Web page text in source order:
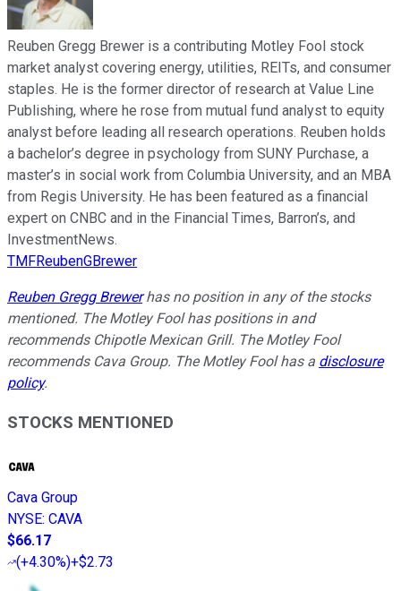
Reuben Gregg Brewer is a contributing Motley Fool stock
market analyst covering energy, utilities, REITs, and consumer
staples. He is the former director of research at Value Line
Publishing, where he rose from mutual fund analyst to equity
analyst before leading all research operations. Reuben holds
a bachelor’s degree in psychology from SUNY Purchase, a
master’s in social work from Columbia University, and an MBA
from Regis University. He has been featured as a financial
expert on CNBC and in the Financial Times, Barron’s, and
InvestmentNews.
TMFReubenGBrewer
Reuben Gregg Brewerhas no position in any of the stocks
mentioned. The Motley Fool has positions in and
recommends Chipotle Mexican Grill. The Motley Fool
recommends Cava Group. The Motley Fool has a disclosure
policy.
STOCKS MENTIONED
Cava Group
NYSE: CAVA
$66.17
(+4.30%)+$2.73